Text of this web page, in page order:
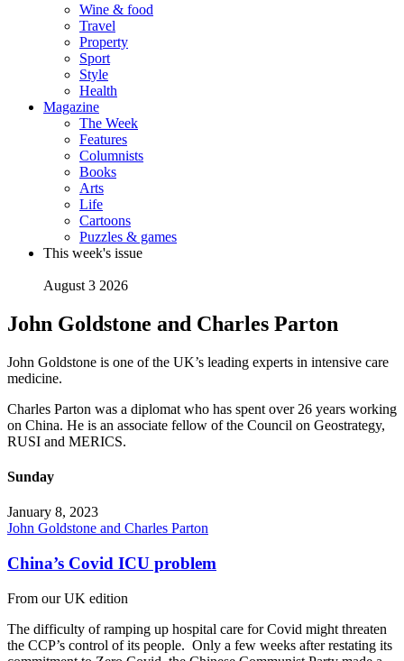
Wine & food
Travel
Property
Sport
Style
Health
Magazine
The Week
Features
Columnists
Books
Arts
Life
Cartoons
Puzzles & games
This week's issue
August 3 2026
John Goldstone and Charles Parton
John Goldstone is one of the UK’s leading experts in intensive care
medicine.
Charles Parton was a diplomat who has spent over 26 years working
on China. He is an associate fellow of the Council on Geostrategy,
RUSI and MERICS.
Sunday
January 8, 2023
John Goldstone and Charles Parton
China’s Covid ICU problem
From our UK edition
The difficulty of ramping up hospital care for Covid might threaten
the CCP’s control of its people. Only a few weeks after restating its